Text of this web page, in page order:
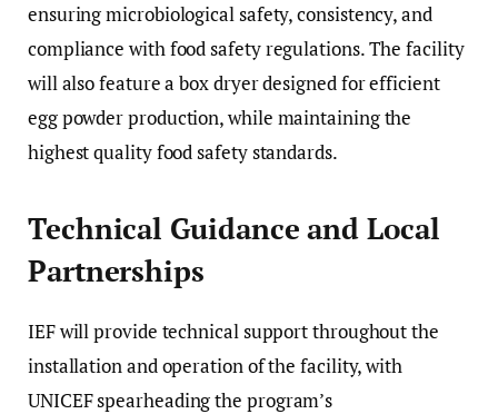
ensuring microbiological safety, consistency, and
compliance with food safety regulations. The facility
will also feature a box dryer designed for efficient
egg powder production, while maintaining the
highest quality food safety standards.
Technical Guidance and Local
Partnerships
IEF will provide technical support throughout the
installation and operation of the facility, with
UNICEF spearheading the program’s